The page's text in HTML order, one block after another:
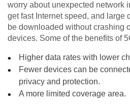
worry about unexpected network
get fast Internet speed, and large
be downloaded without crashing
devices. Some of the benefits of
Higher data rates with lower
Fewer devices can be
privacy and protection.
A more limited coverage area.